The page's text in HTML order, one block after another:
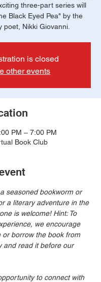
three-part series will
Black Eyed Pea" by the
poet, Nikki Giovanni.
is closed
other events
PM – 7:00 PM
Book Club
seasoned bookworm or
a literary adventure in the
is welcome! Hint: To
we encourage
or borrow the book from
and read it before our
to connect with